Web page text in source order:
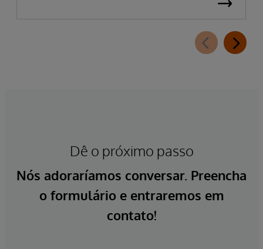
Dê o próximo passo
Nós adoraríamos conversar. Preencha
o formulário e entraremos em
contato!